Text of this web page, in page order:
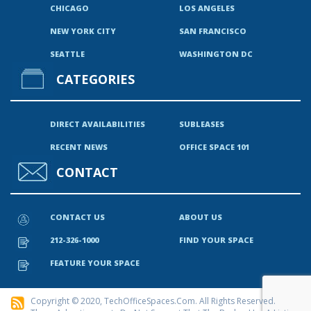
CHICAGO LOS ANGELES
NEW YORK CITY SAN FRANCISCO
SEATTLE WASHINGTON DC
CATEGORIES
DIRECT AVAILABILITIES SUBLEASES
RECENT NEWS OFFICE SPACE 101
CONTACT
CONTACT US ABOUT US
212-326-1000 FIND YOUR SPACE
FEATURE YOUR SPACE
Copyright © 2020, TechOfficeSpaces.com. All Rights Reserved.